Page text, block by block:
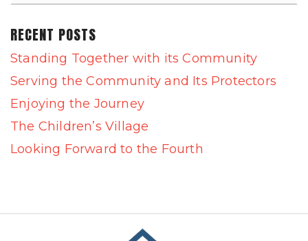
RECENT POSTS
Standing Together with its Community
Serving the Community and Its Protectors
Enjoying the Journey
The Children’s Village
Looking Forward to the Fourth